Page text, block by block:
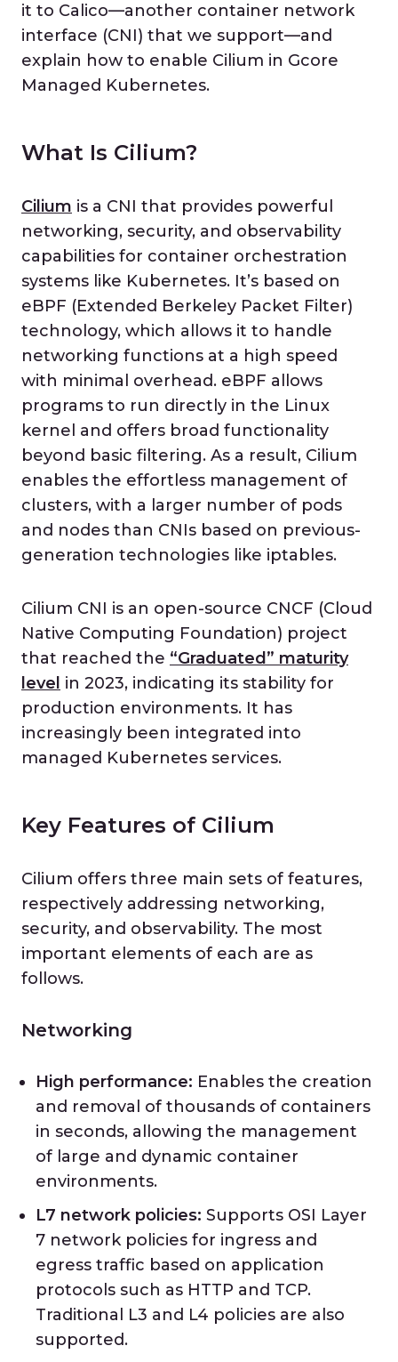
it to Calico—another container network
interface (CNI) that we support—and
explain how to enable Cilium in Gcore
Managed Kubernetes.
What Is Cilium?
Cilium is a CNI that provides powerful
networking, security, and observability
capabilities for container orchestration
systems like Kubernetes. It’s based on
eBPF (Extended Berkeley Packet Filter)
technology, which allows it to handle
networking functions at a high speed
with minimal overhead. eBPF allows
programs to run directly in the Linux
kernel and offers broad functionality
beyond basic filtering. As a result, Cilium
enables the effortless management of
clusters, with a larger number of pods
and nodes than CNIs based on previous-
generation technologies like iptables.
Cilium CNI is an open-source CNCF (Cloud
Native Computing Foundation) project
that reached the “Graduated” maturity
level in 2023, indicating its stability for
production environments. It has
increasingly been integrated into
managed Kubernetes services.
Key Features of Cilium
Cilium offers three main sets of features,
respectively addressing networking,
security, and observability. The most
important elements of each are as
follows.
Networking
High performance: Enables the creation
and removal of thousands of containers
in seconds, allowing the management
of large and dynamic container
environments.
L7 network policies: Supports OSI Layer
7 network policies for ingress and
egress traffic based on application
protocols such as HTTP and TCP.
Traditional L3 and L4 policies are also
supported.